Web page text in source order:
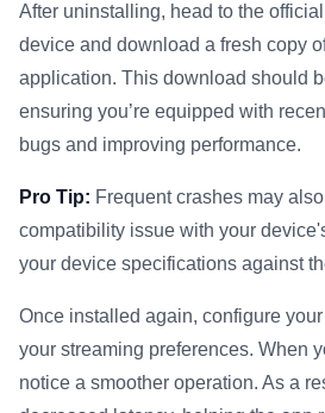
After uninstalling, head to the
device and download a fresh copy
application. This download should
ensuring you’re equipped with
bugs and improving performance.
Pro Tip: Frequent crashes may
compatibility issue with your
your device specifications against
Once installed again, configure
your streaming preferences. When
notice a smoother operation. As a